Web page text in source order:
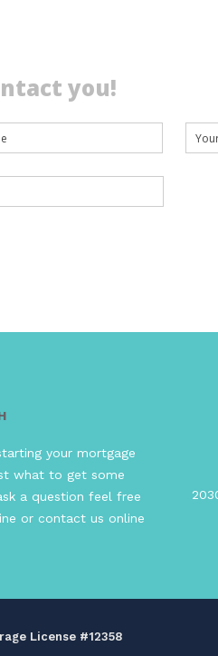
you!
your mortgage
what to get some
a question feel free
or contact us online
License #12358